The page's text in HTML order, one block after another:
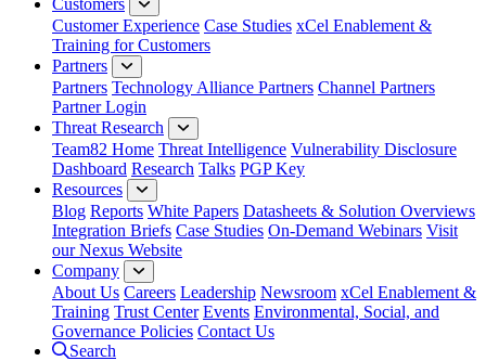
Customer Experience Case Studies xCel Enablement &
Training for Customers
Partners
Partners Technology Alliance Partners Channel Partners
Partner Login
Threat Research
Team82 Home Threat Intelligence Vulnerability Disclosure
Dashboard Research Talks PGP Key
Resources
Blog Reports White Papers Datasheets & Solution Overviews
Integration Briefs Case Studies On-Demand Webinars Visit
our Nexus Website
Company
About Us Careers Leadership Newsroom xCel Enablement &
Training Trust Center Events Environmental, Social, and
Governance Policies Contact Us
Search